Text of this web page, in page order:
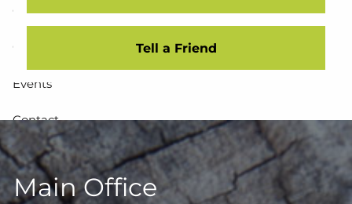
Calculator Library Client Downloads
Community Impact / Stewardship
Events
Contact
Tell a Friend
Main Office